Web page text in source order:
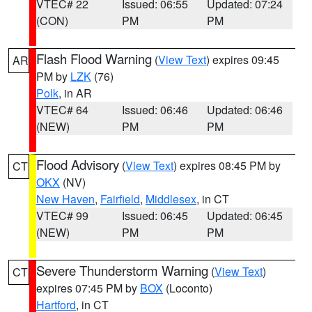
VTEC# 22
(CON)
Issued: 06:55
PM
Updated: 07:24
PM
AR Flash Flood Warning (View Text) expires 09:45
PM by LZK (76)
Polk, in AR
VTEC# 64
(NEW)
Issued: 06:46
PM
Updated: 06:46
PM
CT Flood Advisory (View Text) expires 08:45 PM by
OKX (NV)
New Haven, Fairfield, Middlesex, in CT
VTEC# 99
(NEW)
Issued: 06:45
PM
Updated: 06:45
PM
CT Severe Thunderstorm Warning (View Text)
expires 07:45 PM by BOX (Loconto)
Hartford, in CT